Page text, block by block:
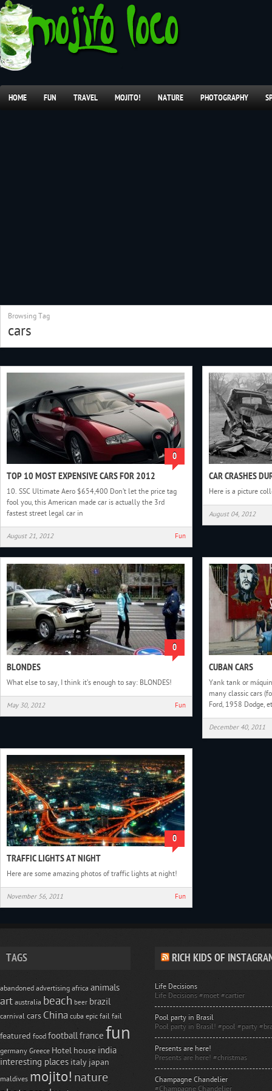
HOME FUN TRAVEL MOJITO! NATURE PHOTOGRAPHY
Browsing Tag
cars
0
TOP 10 MOST EXPENSIVE CARS FOR 2012
10. SSC Ultimate Aero $654,400 Don’t let the price tag
fool you, this American made car is actually the 3rd
fastest street legal car in
August 21, 2012 Fun
CAR CRASHES
Here is a picture
August 04, 2012
0
BLONDES
What else to say, I think it’s enough to say: BLONDES!
May 30, 2012 Fun
CUBAN CARS
Yank tank or
many classic cars
Ford, 1958 Dodge,
December 40, 2011
0
TRAFFIC LIGHTS AT NIGHT
Here are some amazing photos of traffic lights at night!
November 56, 2011 Fun
TAGS
abandoned advertising africa animals
art australia beach beer brazil
carnival cars China cuba epic fail fail
featured food footballfrance fun
germany Greece Hotel house india
interesting places italy japan
maldives mojito! nature
RICH KIDS OF
Life Decisions
Life Decisions #moet #cartier
Pool party in Brasil
Pool party in Brasil! #pool #party
Presents are here!
Presents are here! #christmas
Champagne Chandelier
#Champagne Chandelier